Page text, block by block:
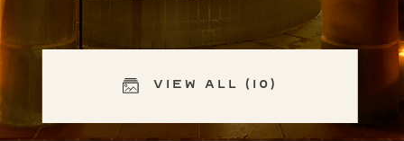
View All (10)